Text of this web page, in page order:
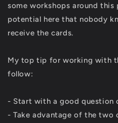
some workshops around this
potential here that nobody
receive the cards.
My top tip for working with
follow:
- Start with a good question
- Take advantage of the two